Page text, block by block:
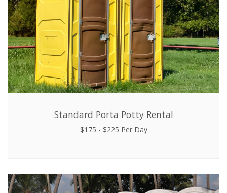
Standard Porta Potty Rental
$175 - $225 Per Day